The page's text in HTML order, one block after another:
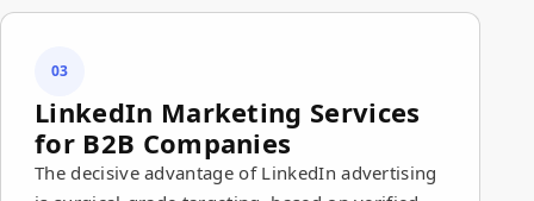
03
LinkedIn Marketing Services
for B2B Companies
The decisive advantage of LinkedIn advertising